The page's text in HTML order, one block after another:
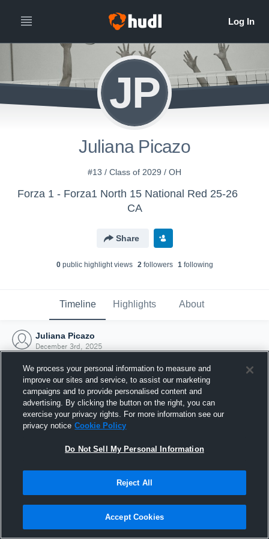
JP
Juliana Picazo
#13 / Class of 2029 / OH
Forza 1 - Forza1 North 15 National Red 25-26
CA
Share
0public highlight views 2followers 1following
Timeline Highlights About
Juliana Picazo
December 3rd, 2025
Joined Hudl
3 December 2025
We process your personal information to measure and
improve our sites and service, to assist our marketing
campaigns and to provide personalised content and
advertising. By clicking the button on the right, you can
exercise your privacy rights. For more information see our
privacy notice Cookie Policy
Do Not Sell My Personal Information
Reject All
Accept Cookies